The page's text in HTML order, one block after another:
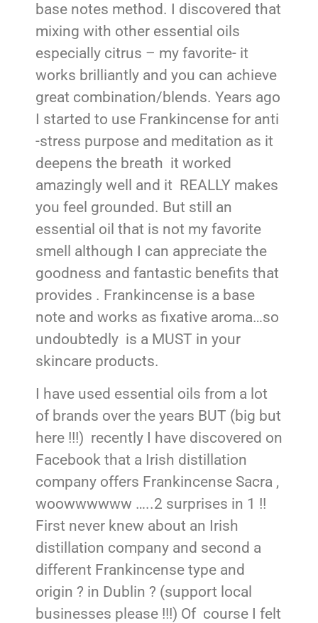
base notes method. I discovered that
mixing with other essential oils
especially citrus – my favorite- it
works brilliantly and you can achieve
great combination/blends. Years ago
I started to use Frankincense for anti
-stress purpose and meditation as it
deepens the breath it worked
amazingly well and it REALLY makes
you feel grounded. But still an
essential oil that is not my favorite
smell although I can appreciate the
goodness and fantastic benefits that
provides . Frankincense is a base
note and works as fixative aroma…so
undoubtedly is a MUST in your
skincare products.
I have used essential oils from a lot
of brands over the years BUT (big but
here !!!) recently I have discovered on
Facebook that a Irish distillation
company offers Frankincense Sacra ,
woowwwwww …..2 surprises in 1 !!
First never knew about an Irish
distillation company and second a
different Frankincense type and
origin ? in Dublin ? (support local
businesses please !!!) Of course I felt